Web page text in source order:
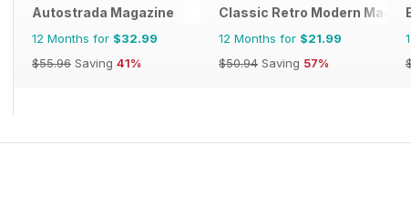
Autostrada Magazine
12 Months for $32.99
$55.96 Saving 41%
Classic Retro Modern
12 Months for $21.99
$50.94 Saving 57%